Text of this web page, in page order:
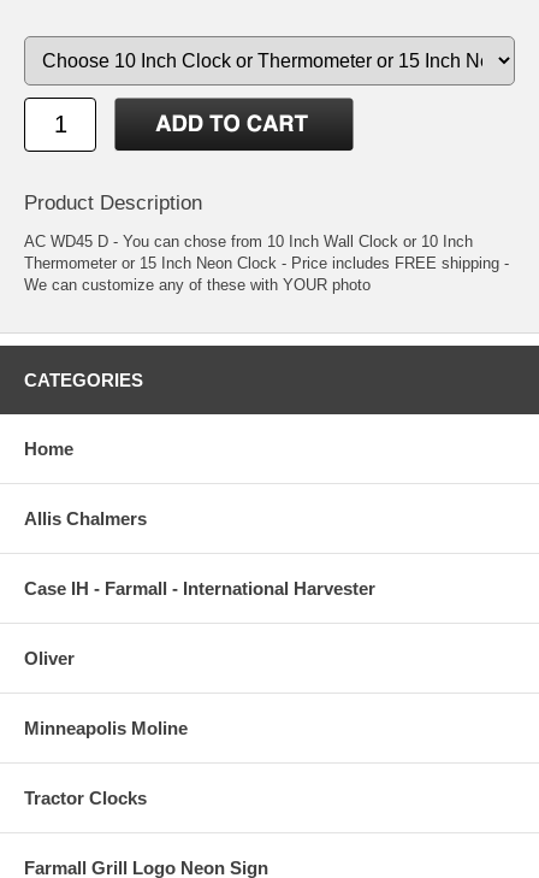
Product Description
AC WD45 D - You can chose from 10 Inch Wall Clock or 10 Inch
Thermometer or 15 Inch Neon Clock - Price includes FREE shipping -
We can customize any of these with YOUR photo
CATEGORIES
Home
Allis Chalmers
Case IH - Farmall - International Harvester
Oliver
Minneapolis Moline
Tractor Clocks
Farmall Grill Logo Neon Sign